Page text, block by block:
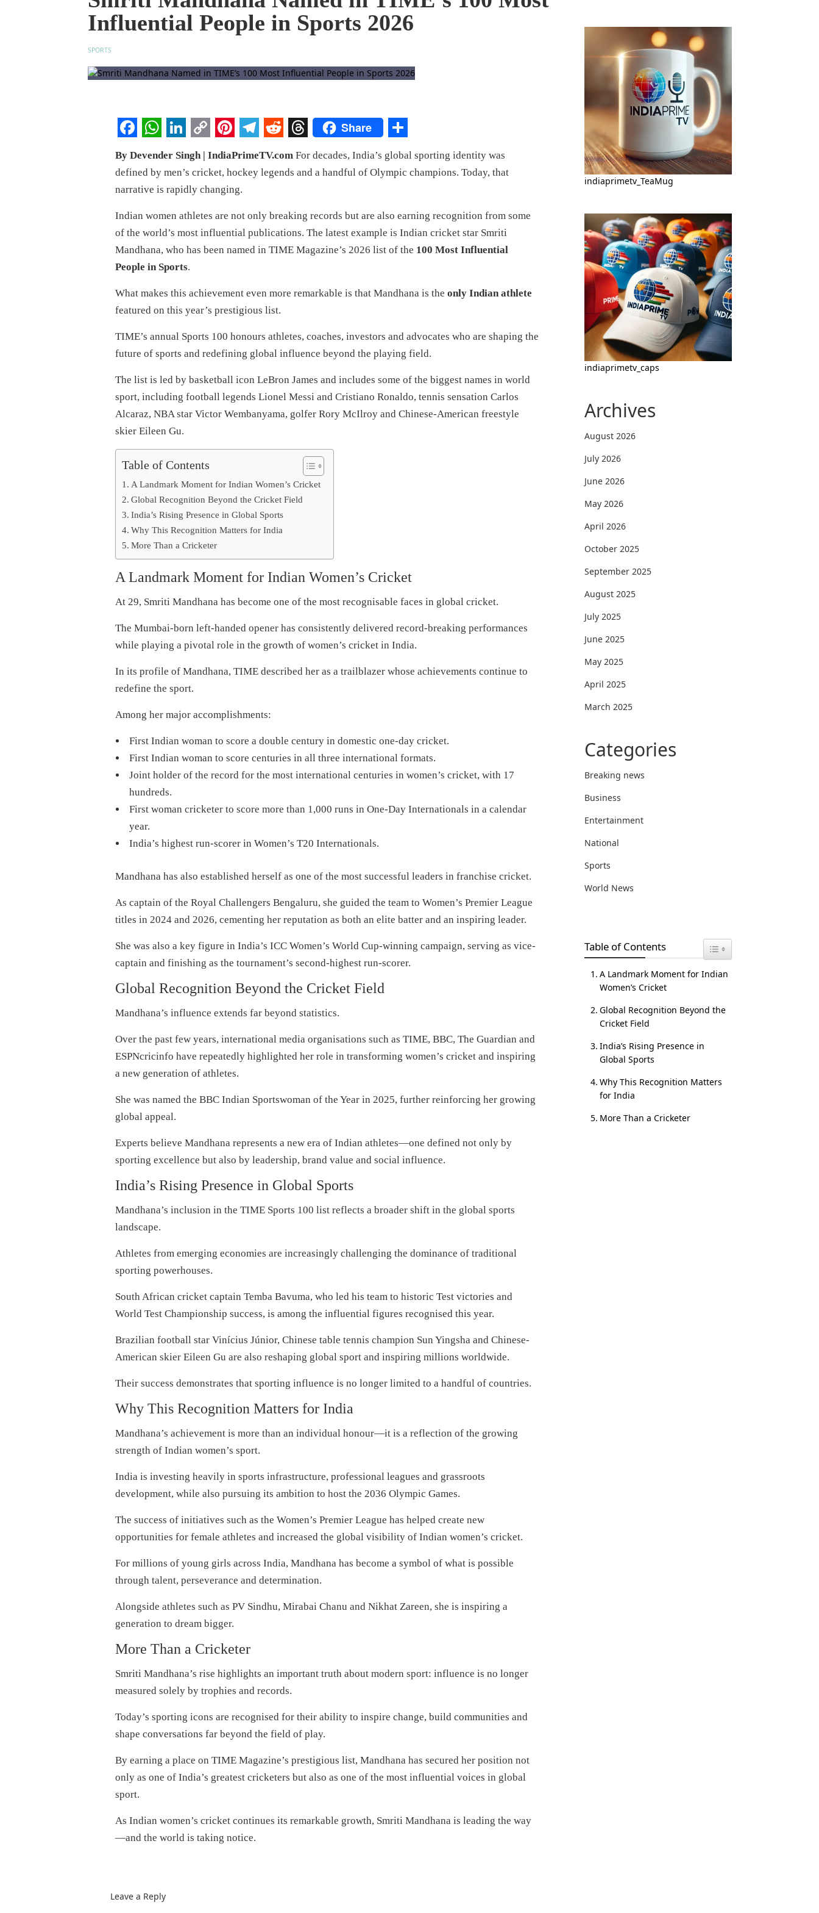
Influential People in Sports 2026
SPORTS
FacebookWhatsApp
LinkedIn
Copy
Link
Pinterest
Telegram
RedditThreads
Share
Share
By Devender Singh | IndiaPrimeTV.com For decades, India’s global sporting identity was
defined by men’s cricket, hockey legends and a handful of Olympic champions. Today, that
narrative is rapidly changing.
Indian women athletes are not only breaking records but are also earning recognition from some
of the world’s most influential publications. The latest example is Indian cricket star Smriti
Mandhana, who has been named in TIME Magazine’s 2026 list of the 100 Most Influential
People in Sports.
What makes this achievement even more remarkable is that Mandhana is the only Indian athlete
featured on this year’s prestigious list.
TIME’s annual Sports 100 honours athletes, coaches, investors and advocates who are shaping the
future of sports and redefining global influence beyond the playing field.
The list is led by basketball icon LeBron James and includes some of the biggest names in world
sport, including football legends Lionel Messi and Cristiano Ronaldo, tennis sensation Carlos
Alcaraz, NBA star Victor Wembanyama, golfer Rory McIlroy and Chinese-American freestyle
skier Eileen Gu.
Table of Contents
A Landmark Moment for Indian Women’s Cricket
Global Recognition Beyond the Cricket Field
India’s Rising Presence in Global Sports
Why This Recognition Matters for India
More Than a Cricketer
A Landmark Moment for Indian Women’s Cricket
At 29, Smriti Mandhana has become one of the most recognisable faces in global cricket.
The Mumbai-born left-handed opener has consistently delivered record-breaking performances
while playing a pivotal role in the growth of women’s cricket in India.
In its profile of Mandhana, TIME described her as a trailblazer whose achievements continue to
redefine the sport.
Among her major accomplishments:
First Indian woman to score a double century in domestic one-day cricket.
First Indian woman to score centuries in all three international formats.
Joint holder of the record for the most international centuries in women’s cricket, with 17
hundreds.
First woman cricketer to score more than 1,000 runs in One-Day Internationals in a calendar
year.
India’s highest run-scorer in Women’s T20 Internationals.
Mandhana has also established herself as one of the most successful leaders in franchise cricket.
As captain of the Royal Challengers Bengaluru, she guided the team to Women’s Premier League
titles in 2024 and 2026, cementing her reputation as both an elite batter and an inspiring leader.
She was also a key figure in India’s ICC Women’s World Cup-winning campaign, serving as vice-
captain and finishing as the tournament’s second-highest run-scorer.
Global Recognition Beyond the Cricket Field
Mandhana’s influence extends far beyond statistics.
Over the past few years, international media organisations such as TIME, BBC, The Guardian and
ESPNcricinfo have repeatedly highlighted her role in transforming women’s cricket and inspiring
a new generation of athletes.
She was named the BBC Indian Sportswoman of the Year in 2025, further reinforcing her growing
global appeal.
Experts believe Mandhana represents a new era of Indian athletes—one defined not only by
sporting excellence but also by leadership, brand value and social influence.
India’s Rising Presence in Global Sports
Mandhana’s inclusion in the TIME Sports 100 list reflects a broader shift in the global sports
landscape.
Athletes from emerging economies are increasingly challenging the dominance of traditional
sporting powerhouses.
South African cricket captain Temba Bavuma, who led his team to historic Test victories and
World Test Championship success, is among the influential figures recognised this year.
Brazilian football star Vinícius Júnior, Chinese table tennis champion Sun Yingsha and Chinese-
American skier Eileen Gu are also reshaping global sport and inspiring millions worldwide.
Their success demonstrates that sporting influence is no longer limited to a handful of countries.
Why This Recognition Matters for India
Mandhana’s achievement is more than an individual honour—it is a reflection of the growing
strength of Indian women’s sport.
India is investing heavily in sports infrastructure, professional leagues and grassroots
development, while also pursuing its ambition to host the 2036 Olympic Games.
The success of initiatives such as the Women’s Premier League has helped create new
opportunities for female athletes and increased the global visibility of Indian women’s cricket.
For millions of young girls across India, Mandhana has become a symbol of what is possible
through talent, perseverance and determination.
Alongside athletes such as PV Sindhu, Mirabai Chanu and Nikhat Zareen, she is inspiring a
generation to dream bigger.
More Than a Cricketer
Smriti Mandhana’s rise highlights an important truth about modern sport: influence is no longer
measured solely by trophies and records.
Today’s sporting icons are recognised for their ability to inspire change, build communities and
shape conversations far beyond the field of play.
By earning a place on TIME Magazine’s prestigious list, Mandhana has secured her position not
only as one of India’s greatest cricketers but also as one of the most influential voices in global
sport.
As Indian women’s cricket continues its remarkable growth, Smriti Mandhana is leading the way
—and the world is taking notice.
Leave a Reply
indiaprimetv_TeaMug
indiaprimetv_caps
Archives
August 2026
July 2026
June 2026
May 2026
April 2026
October 2025
September 2025
August 2025
July 2025
June 2025
May 2025
April 2025
March 2025
Categories
Breaking news
Business
Entertainment
National
Sports
World News
Table of Contents Toggle Table of Content
A Landmark Moment for Indian
Women’s Cricket
Global Recognition Beyond the
Cricket Field
India’s Rising Presence in
Global Sports
Why This Recognition Matters
for India
More Than a Cricketer